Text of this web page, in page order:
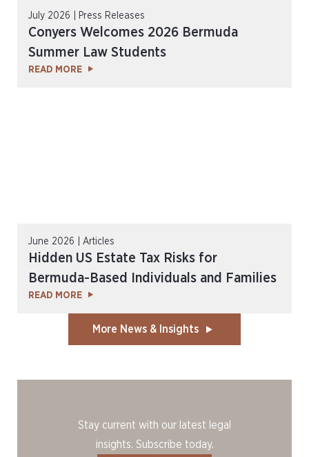
July 2026 | Press Releases
Conyers Welcomes 2026 Bermuda
Summer Law Students
READ MORE
June 2026 | Articles
Hidden US Estate Tax Risks for
Bermuda-Based Individuals and Families
READ MORE
More News & Insights
Stay current with our latest legal
insights. Subscribe today.